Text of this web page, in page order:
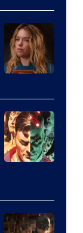
Courtesy
of
Marvel
Comics
of
DC